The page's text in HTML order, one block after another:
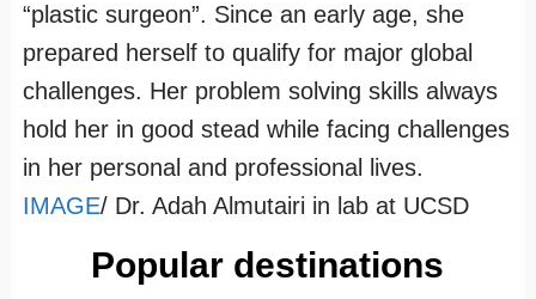
“plastic surgeon”. Since an early age, she
prepared herself to qualify for major global
challenges. Her problem solving skills always
hold her in good stead while facing challenges
in her personal and professional lives.
IMAGE/ Dr. Adah Almutairi in lab at UCSD
Popular destinations